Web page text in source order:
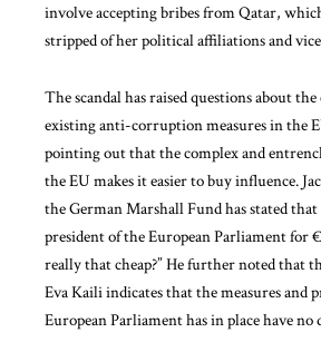
involve accepting bribes from Qatar,
stripped of her political affiliations and
The scandal has raised questions about
existing anti-corruption measures in the
pointing out that the complex and
the EU makes it easier to buy influence.
the German Marshall Fund has stated that
president of the European Parliament for
really that cheap?” He further noted that
Eva Kaili indicates that the measures and
European Parliament has in place have